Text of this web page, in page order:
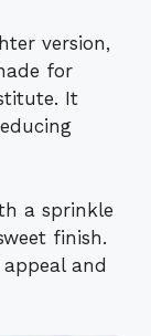
version,
for
It
a sprinkle
finish.
and